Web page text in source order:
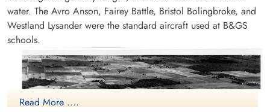
water. The Avro Anson, Fairey Battle, Bristol Bolingbroke, and
Westland Lysander were the standard aircraft used at B&GS
schools.
Read More ....